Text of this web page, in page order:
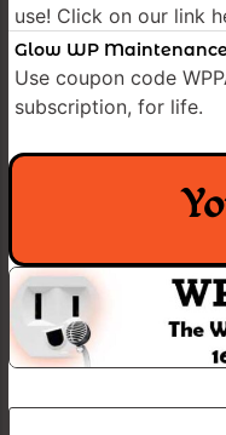
use! Click on our link
Glow WP
Use coupon code
subscription, for life.